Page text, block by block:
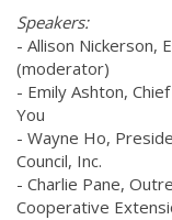
Speakers:
- Allison Nickerson,
(moderator)
- Emily Ashton,
You
- Wayne Ho,
Council, Inc.
- Charlie Pane,
Cooperative